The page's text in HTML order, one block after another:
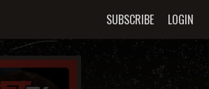
SUBSCRIBE LOGIN